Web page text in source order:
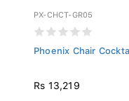
PX-CHCT-GR05
Phoenix Chair
Rs 13,219